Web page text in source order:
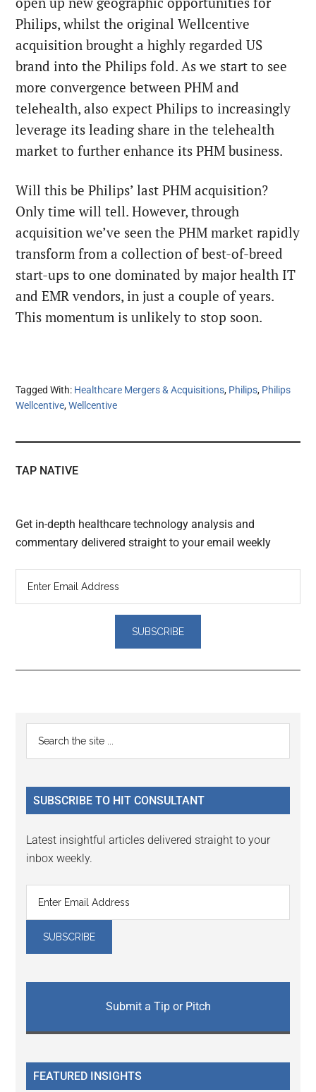
Philips, whilst the original Wellcentive
acquisition brought a highly regarded US
brand into the Philips fold. As we start to see
more convergence between PHM and
telehealth, also expect Philips to increasingly
leverage its leading share in the telehealth
market to further enhance its PHM business.
Will this be Philips’ last PHM acquisition?
Only time will tell. However, through
acquisition we’ve seen the PHM market rapidly
transform from a collection of best-of-breed
start-ups to one dominated by major health IT
and EMR vendors, in just a couple of years.
This momentum is unlikely to stop soon.
Tagged With: Healthcare Mergers & Acquisitions, Philips, Philips
Wellcentive,Wellcentive
TAP NATIVE
Get in-depth healthcare technology analysis and
commentary delivered straight to your email weekly
Reader
Interactions
Primary
Sidebar
...
SUBSCRIBE TO HIT CONSULTANT
Latest insightful articles delivered straight to your
inbox weekly.
Submit a Tip or Pitch
FEATURED INSIGHTS